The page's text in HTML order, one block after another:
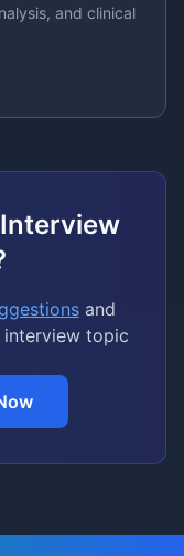
and clinical
and
interview topic